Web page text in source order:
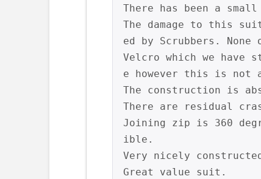
There has been a
The damage to this
ed by Scrubbers.
Velcro which we have
e however this is not
The construction is
There are residual
Joining zip is 360
ible.
Very nicely
Great value suit.